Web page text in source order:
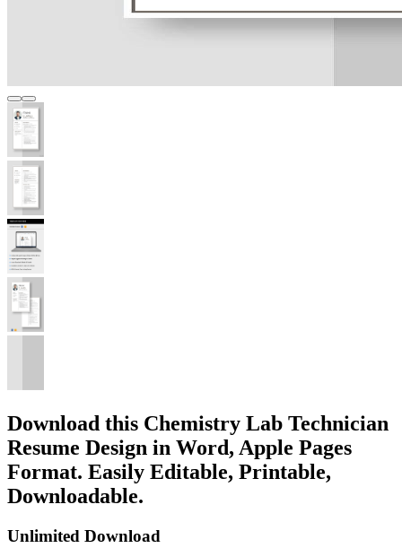
Download this Chemistry Lab Technician
Resume Design in Word, Apple Pages
Format. Easily Editable, Printable,
Downloadable.
Unlimited Download